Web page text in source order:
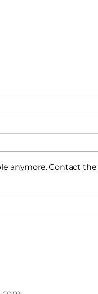
A Winning
anymore. Contact